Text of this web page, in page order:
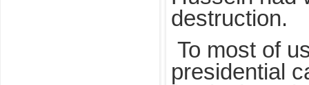
destruction.
To most of
presidential